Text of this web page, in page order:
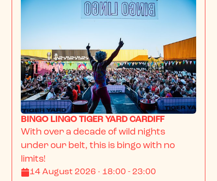
BINGO LINGO TIGER YARD CARDIFF
With over a decade of wild nights
under our belt, this is bingo with no
limits!
14 August 2026 · 18:00 - 23:00